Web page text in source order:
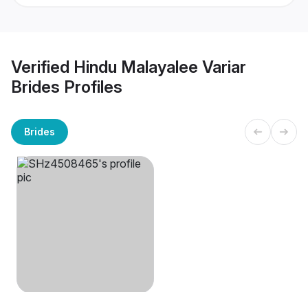
Verified Hindu Malayalee Variar
Brides Profiles
Brides